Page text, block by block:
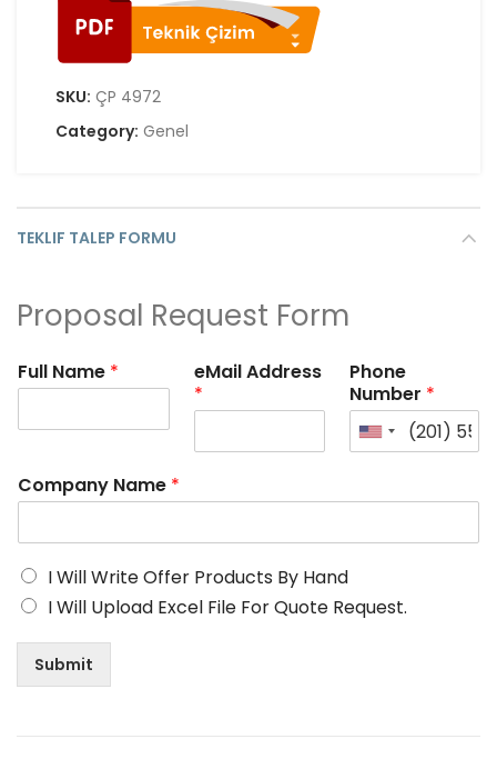
SKU: ÇP 4972
Category: Genel
TEKLIF TALEP FORMU
Proposal Request Form
Full Name *
eMail Address
*
Phone
Number *
Company Name *
I Will Write Offer Products By Hand
I Will Upload Excel File For Quote Request.
Submit